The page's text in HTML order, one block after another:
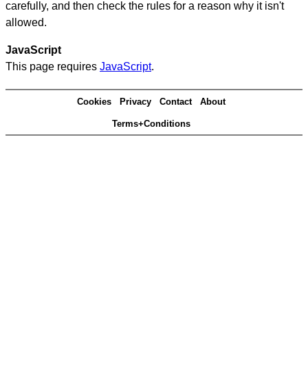
carefully, and then check the rules for a reason why it isn't
allowed.
JavaScript
This page requires JavaScript.
Cookies Privacy Contact About
Terms+Conditions